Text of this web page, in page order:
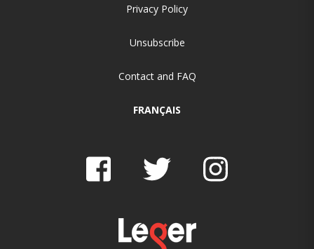
Privacy Policy
Unsubscribe
Contact and FAQ
FRANÇAIS